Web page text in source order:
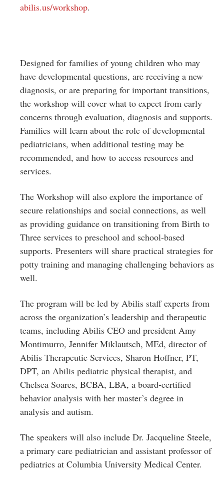
abilis.us/workshop.
Designed for families of young children who may
have developmental questions, are receiving a new
diagnosis, or are preparing for important transitions,
the workshop will cover what to expect from early
concerns through evaluation, diagnosis and supports.
Families will learn about the role of developmental
pediatricians, when additional testing may be
recommended, and how to access resources and
services.
The Workshop will also explore the importance of
secure relationships and social connections, as well
as providing guidance on transitioning from Birth to
Three services to preschool and school-based
supports. Presenters will share practical strategies for
potty training and managing challenging behaviors as
well.
The program will be led by Abilis staff experts from
across the organization’s leadership and therapeutic
teams, including Abilis CEO and president Amy
Montimurro, Jennifer Miklautsch, MEd, director of
Abilis Therapeutic Services, Sharon Hoffner, PT,
DPT, an Abilis pediatric physical therapist, and
Chelsea Soares, BCBA, LBA, a board-certified
behavior analysis with her master’s degree in
analysis and autism.
The speakers will also include Dr. Jacqueline Steele,
a primary care pediatrician and assistant professor of
pediatrics at Columbia University Medical Center.